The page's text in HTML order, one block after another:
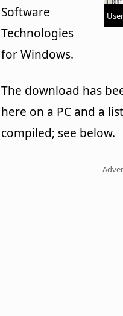
Software
Technologies
for Windows.
The download has
here on a PC and a
compiled; see below.